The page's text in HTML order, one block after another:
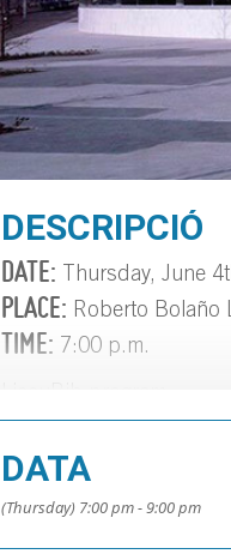
DESCRIPCIÓ
DATE: Thursday, June
PLACE: Roberto Bolaño
TIME: 7:00 p.m.
DATA
(Thursday) 7:00 pm - 9:00 pm